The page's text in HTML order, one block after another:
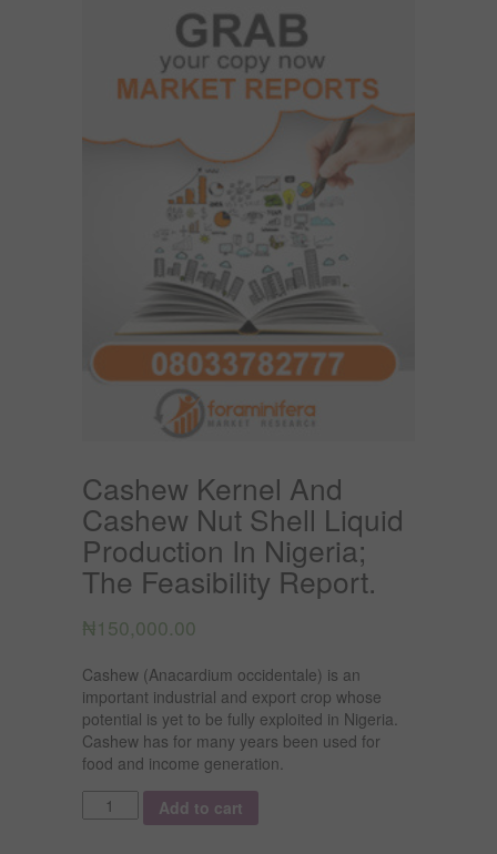
Cashew Kernel And
Cashew Nut Shell Liquid
Production In Nigeria;
The Feasibility Report.
₦150,000.00
Cashew (Anacardium occidentale) is an
important industrial and export crop whose
potential is yet to be fully exploited in Nigeria.
Cashew has for many years been used for
food and income generation.
Quantity
Add to cart